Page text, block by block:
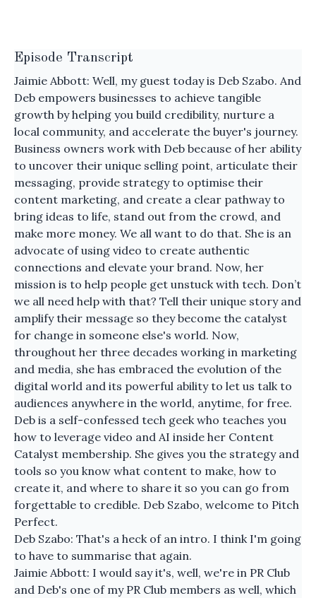
Episode Transcript
Jaimie Abbott: Well, my guest today is Deb Szabo. And
Deb empowers businesses to achieve tangible
growth by helping you build credibility, nurture a
local community, and accelerate the buyer's journey.
Business owners work with Deb because of her ability
to uncover their unique selling point, articulate their
messaging, provide strategy to optimise their
content marketing, and create a clear pathway to
bring ideas to life, stand out from the crowd, and
make more money. We all want to do that. She is an
advocate of using video to create authentic
connections and elevate your brand. Now, her
mission is to help people get unstuck with tech. Don’t
we all need help with that? Tell their unique story and
amplify their message so they become the catalyst
for change in someone else's world. Now,
throughout her three decades working in marketing
and media, she has embraced the evolution of the
digital world and its powerful ability to let us talk to
audiences anywhere in the world, anytime, for free.
Deb is a self-confessed tech geek who teaches you
how to leverage video and AI inside her Content
Catalyst membership. She gives you the strategy and
tools so you know what content to make, how to
create it, and where to share it so you can go from
forgettable to credible. Deb Szabo, welcome to Pitch
Perfect.
Deb Szabo: That's a heck of an intro. I think I'm going
to have to summarise that again.
Jaimie Abbott: I would say it's, well, we're in PR Club
and Deb's one of my PR Club members as well, which